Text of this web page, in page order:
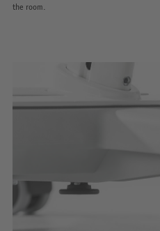
the room.